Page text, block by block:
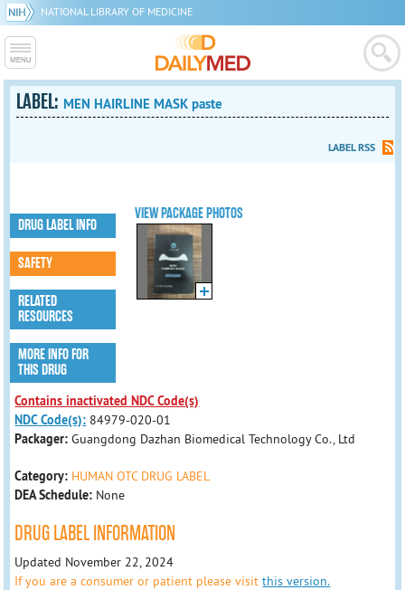
NATIONAL LIBRARY OF MEDICINE
LABEL: MEN HAIRLINE MASK paste
LABEL RSS
VIEW PACKAGE PHOTOS
DRUG LABEL INFO
SAFETY
RELATED
RESOURCES
MORE INFO FOR
THIS DRUG
Contains inactivated NDC Code(s)
NDC Code(s): 84979-020-01
Packager:Guangdong Dazhan Biomedical Technology Co., Ltd
Category: HUMAN OTC DRUG LABEL
DEA Schedule: None
DRUG LABEL INFORMATION
Updated November 22, 2024
If you are a consumer or patient please visitthis version.